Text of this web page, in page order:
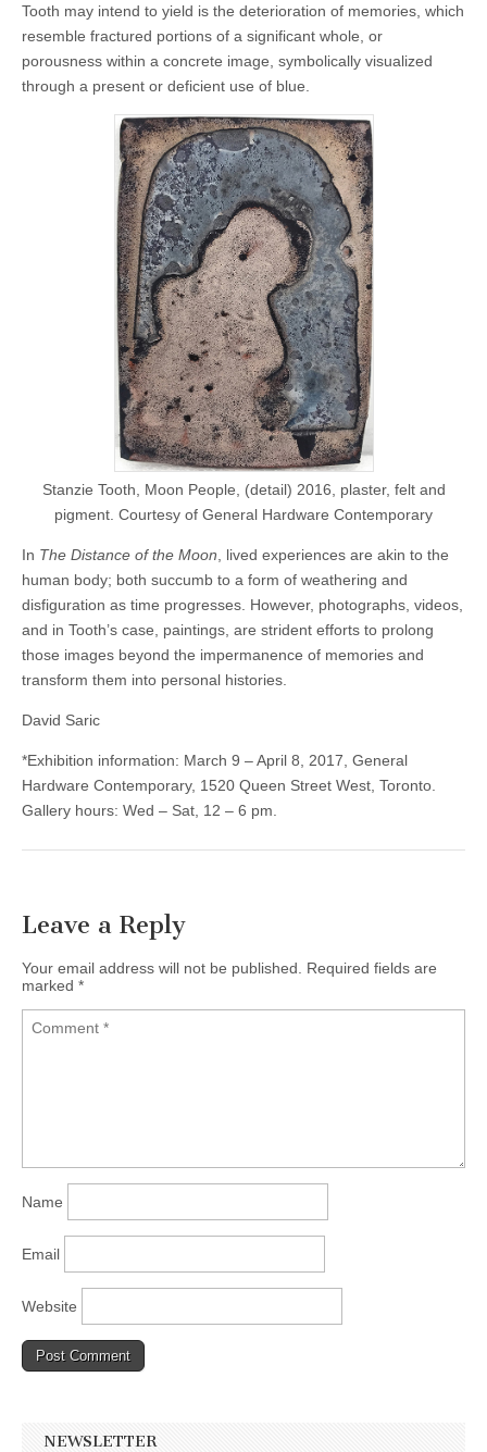
Tooth may intend to yield is the deterioration of memories, which
resemble fractured portions of a significant whole, or
porousness within a concrete image, symbolically visualized
through a present or deficient use of blue.
Stanzie Tooth, Moon People, (detail) 2016, plaster, felt and
pigment. Courtesy of General Hardware Contemporary
In The Distance of the Moon , lived experiences are akin to the
human body; both succumb to a form of weathering and
disfiguration as time progresses. However, photographs, videos,
and in Tooth’s case, paintings, are strident efforts to prolong
those images beyond the impermanence of memories and
transform them into personal histories.
David Saric
*Exhibition information: March 9 – April 8, 2017, General
Hardware Contemporary, 1520 Queen Street West, Toronto.
Gallery hours: Wed – Sat, 12 – 6 pm.
Leave a Reply
Your email address will not be published.
Required fields are
marked *
Name
Email
Website
NEWSLETTER